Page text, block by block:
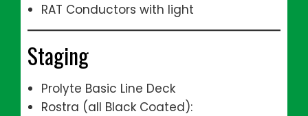
RAT Conductors with light
Staging
Prolyte Basic Line Deck
Rostra (all Black Coated):